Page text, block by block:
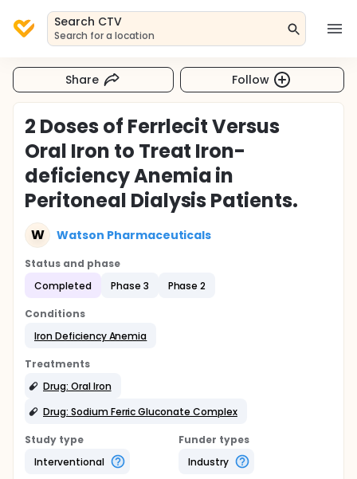
Search CTV
Search for a location
Share Follow
2 Doses of Ferrlecit Versus
Oral Iron to Treat Iron-
deficiency Anemia in
Peritoneal Dialysis Patients.
W Watson Pharmaceuticals
Status and phase
Completed
Phase 3 Phase 2
Conditions
Iron Deficiency Anemia
Treatments
Drug: Oral Iron
Drug: Sodium Ferric Gluconate Complex
Study type
Interventional
Funder types
Industry